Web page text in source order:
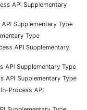
API Supplementary
Supplementary Type
Type
API Supplementary
API Supplementary Type
API Supplementary Type
Process API